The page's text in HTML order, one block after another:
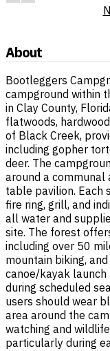
About
Bootleggers
campground within
in Clay County,
flatwoods,
of Black Creek,
including gopher
deer. The
around a
table pavilion. Each
fire ring, grill, and
all water and
site. The forest
including over 50
mountain biking,
canoe/kayak launch
during scheduled
users should wear
area around the
watching and
particularly during